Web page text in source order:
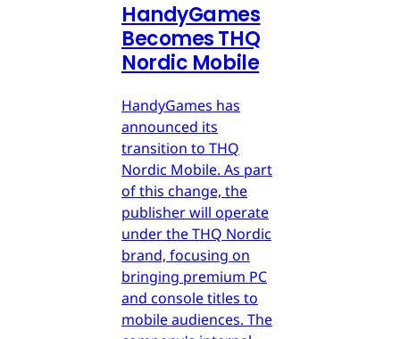
HandyGames
Becomes THQ
Nordic Mobile
HandyGames has
announced its
transition to THQ
Nordic Mobile. As part
of this change, the
publisher will operate
under the THQ Nordic
brand, focusing on
bringing premium PC
and console titles to
mobile audiences. The